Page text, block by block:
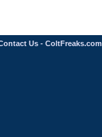
Us - ColtFreaks.com